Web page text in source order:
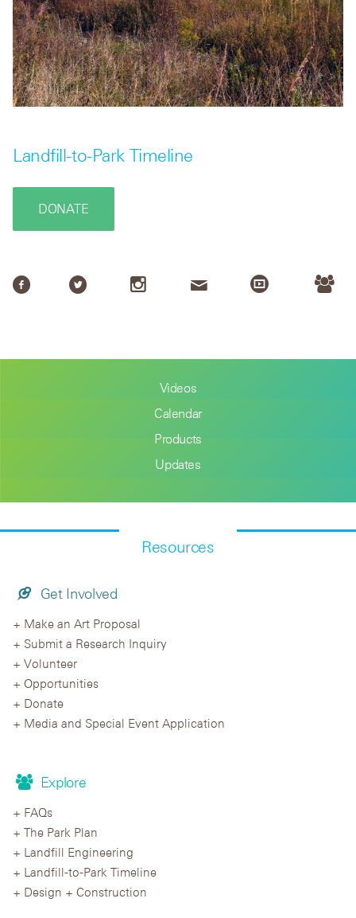
Landfill-to-Park Timeline
DONATE
Videos
Calendar
Products
Updates
Resources
Get Involved
Make an Art Proposal
Submit a Research Inquiry
Volunteer
Opportunities
Donate
Media and Special Event Application
Explore
FAQs
The Park Plan
Landfill Engineering
Landfill-to-Park Timeline
Design + Construction